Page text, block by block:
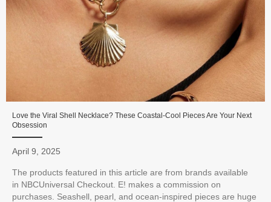
Love the Viral Shell Necklace? These Coastal-Cool Pieces Are Your Next
Obsession
April 9, 2025
The products featured in this article are from brands available
in NBCUniversal Checkout. E! makes a commission on
purchases. Seashell, pearl, and ocean-inspired pieces are huge